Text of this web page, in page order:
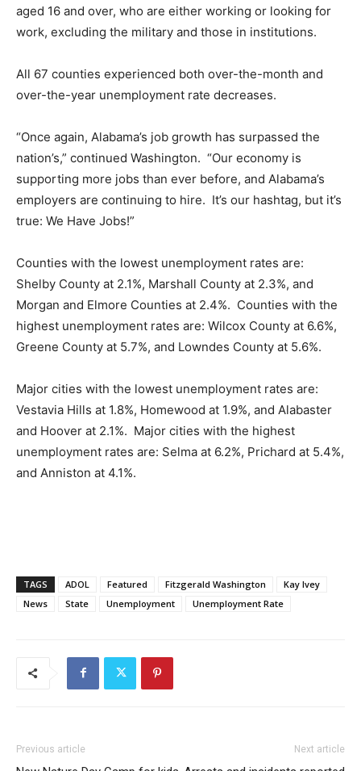
aged 16 and over, who are either working or looking for
work, excluding the military and those in institutions.
All 67 counties experienced both over-the-month and
over-the-year unemployment rate decreases.
“Once again, Alabama’s job growth has surpassed the
nation’s,” continued Washington. “Our economy is
supporting more jobs than ever before, and Alabama’s
employers are continuing to hire. It’s our hashtag, but it’s
true: We Have Jobs!”
Counties with the lowest unemployment rates are:
Shelby County at 2.1%, Marshall County at 2.3%, and
Morgan and Elmore Counties at 2.4%. Counties with the
highest unemployment rates are: Wilcox County at 6.6%,
Greene County at 5.7%, and Lowndes County at 5.6%.
Major cities with the lowest unemployment rates are:
Vestavia Hills at 1.8%, Homewood at 1.9%, and Alabaster
and Hoover at 2.1%. Major cities with the highest
unemployment rates are: Selma at 6.2%, Prichard at 5.4%,
and Anniston at 4.1%.
TAGS ADOL Featured Fitzgerald Washington
Kay Ivey
News
State Unemployment Unemployment Rate
Previous article Next article